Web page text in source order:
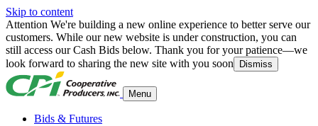
Skip to content
Attention We're building a new online experience to better serve our
customers. While our new website is under construction, you can
still access our Cash Bids below. Thank you for your patience—we
look forward to sharing the new site with you soon
Dismiss
Menu
Bids & Futures